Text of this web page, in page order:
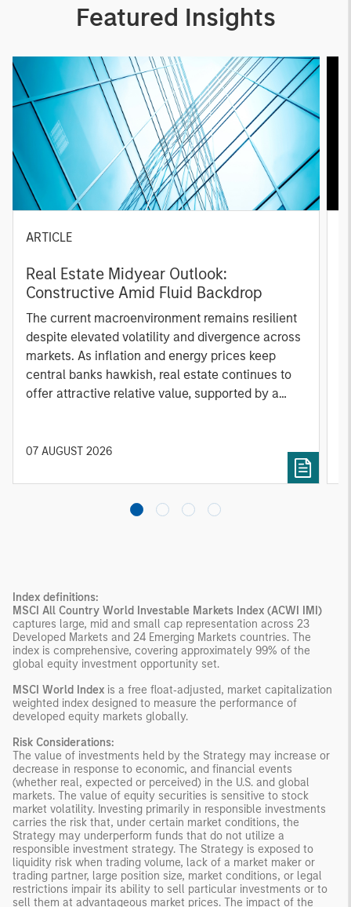
Featured Insights
ARTICLE
Real Estate Midyear Outlook:
Constructive Amid Fluid Backdrop
The current macroenvironment remains resilient
despite elevated volatility and divergence across
markets. As inflation and energy prices keep
central banks hawkish, real estate continues to
offer attractive relative value, supported by a
diversified portfolios and selective asset-level
07 AUGUST 2026
Index definitions:
MSCI All Country World Investable Markets Index (ACWI IMI)
captures large, mid and small cap representation across 23
Developed Markets and 24 Emerging Markets countries. The
index is comprehensive, covering approximately 99% of the
global equity investment opportunity set.
MSCI World Index is a free float‑adjusted, market capitalization
weighted index designed to measure the performance of
developed equity markets globally.
Risk Considerations:
The value of investments held by the Strategy may increase or
decrease in response to economic, and financial events
(whether real, expected or perceived) in the U.S. and global
markets. The value of equity securities is sensitive to stock
market volatility. Investing primarily in responsible investments
carries the risk that, under certain market conditions, the
Strategy may underperform funds that do not utilize a
responsible investment strategy. The Strategy is exposed to
liquidity risk when trading volume, lack of a market maker or
trading partner, large position size, market conditions, or legal
restrictions impair its ability to sell particular investments or to
sell them at advantageous market prices. The impact of the